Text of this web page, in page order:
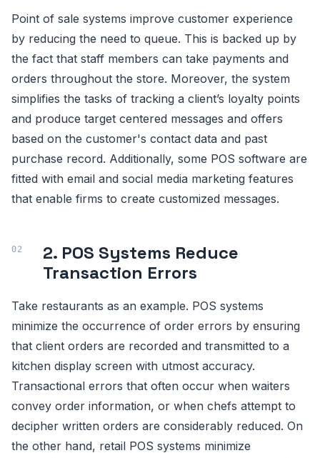
Point of sale systems improve customer experience
by reducing the need to queue. This is backed up by
the fact that staff members can take payments and
orders throughout the store. Moreover, the system
simplifies the tasks of tracking a client’s loyalty points
and produce target centered messages and offers
based on the customer's contact data and past
purchase record. Additionally, some POS software are
fitted with email and social media marketing features
that enable firms to create customized messages.
2. POS Systems Reduce
Transaction Errors
Take restaurants as an example. POS systems
minimize the occurrence of order errors by ensuring
that client orders are recorded and transmitted to a
kitchen display screen with utmost accuracy.
Transactional errors that often occur when waiters
convey order information, or when chefs attempt to
decipher written orders are considerably reduced. On
the other hand, retail POS systems minimize